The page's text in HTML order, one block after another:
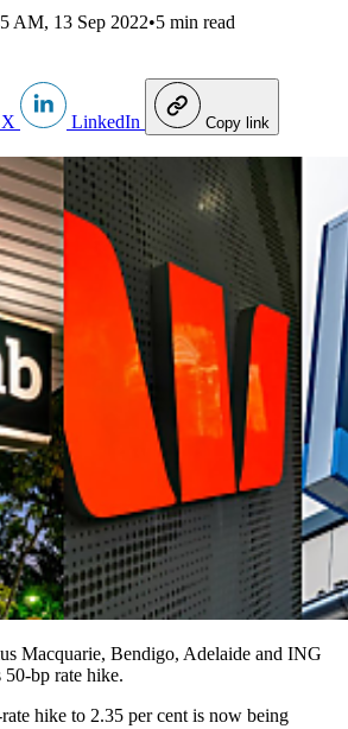
AM, 13 Sep 2022•5 min read
X LinkedIn Copy link
Macquarie, Bendigo, Adelaide and ING
50-bp rate hike.
hike to 2.35 per cent is now being